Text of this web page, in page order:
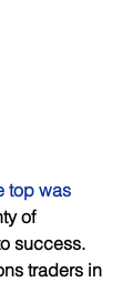
top was
of
success.
traders in